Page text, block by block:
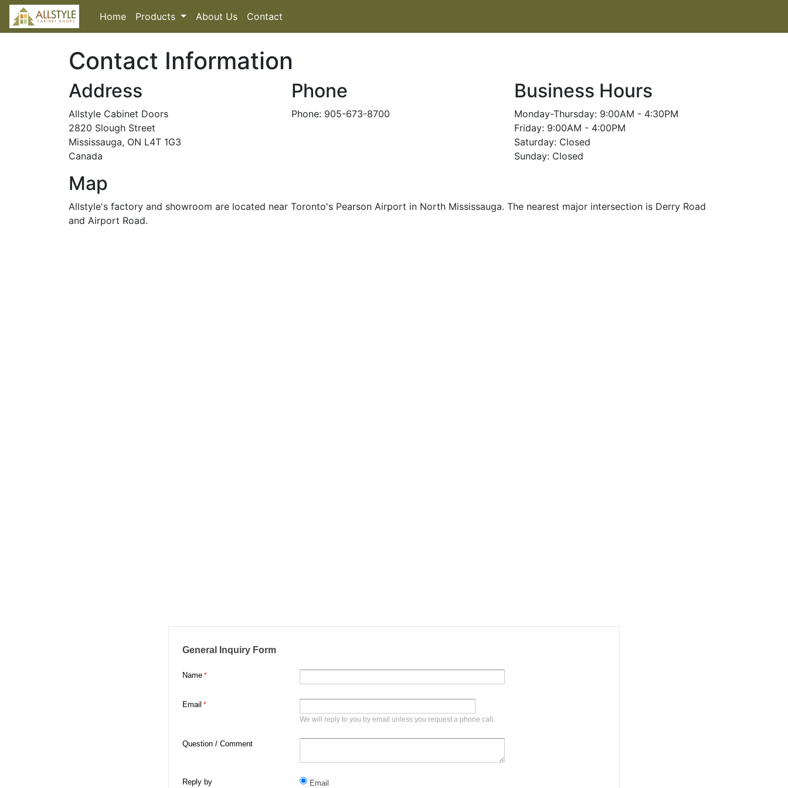
Home Products About Us Contact
Contact Information
Address
Allstyle Cabinet Doors
2820 Slough Street
Mississauga, ON L4T 1G3
Canada
Phone
Phone: 905-673-8700
Business Hours
Monday-Thursday: 9:00AM - 4:30PM
Friday: 9:00AM - 4:00PM
Saturday: Closed
Sunday: Closed
Map
Allstyle's factory and showroom are located near Toronto's Pearson Airport in North Mississauga. The nearest major intersection is Derry Road
and Airport Road.
General Inquiry Form
Name
Email
We will reply to you by email unless you request a phone call.
Question / Comment
Reply by Email